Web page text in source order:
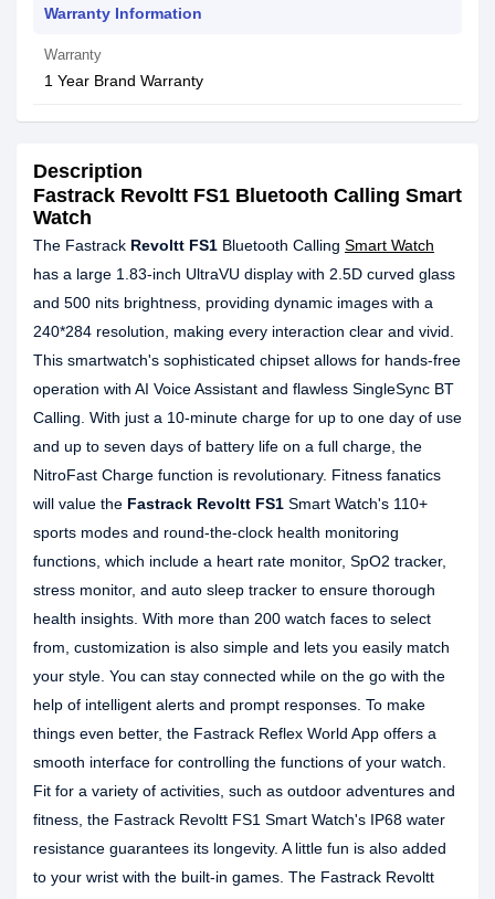
Warranty Information
Warranty
1 Year Brand Warranty
Description
Fastrack Revoltt FS1 Bluetooth Calling Smart
Watch
The Fastrack Revoltt FS1 Bluetooth Calling Smart Watch
has a large 1.83-inch UltraVU display with 2.5D curved glass
and 500 nits brightness, providing dynamic images with a
240*284 resolution, making every interaction clear and vivid.
This smartwatch's sophisticated chipset allows for hands-free
operation with AI Voice Assistant and flawless SingleSync BT
Calling. With just a 10-minute charge for up to one day of use
and up to seven days of battery life on a full charge, the
NitroFast Charge function is revolutionary. Fitness fanatics
will value the Fastrack Revoltt FS1 Smart Watch's 110+
sports modes and round-the-clock health monitoring
functions, which include a heart rate monitor, SpO2 tracker,
stress monitor, and auto sleep tracker to ensure thorough
health insights. With more than 200 watch faces to select
from, customization is also simple and lets you easily match
your style. You can stay connected while on the go with the
help of intelligent alerts and prompt responses. To make
things even better, the Fastrack Reflex World App offers a
smooth interface for controlling the functions of your watch.
Fit for a variety of activities, such as outdoor adventures and
fitness, the Fastrack Revoltt FS1 Smart Watch's IP68 water
resistance guarantees its longevity. A little fun is also added
to your wrist with the built-in games. The Fastrack Revoltt